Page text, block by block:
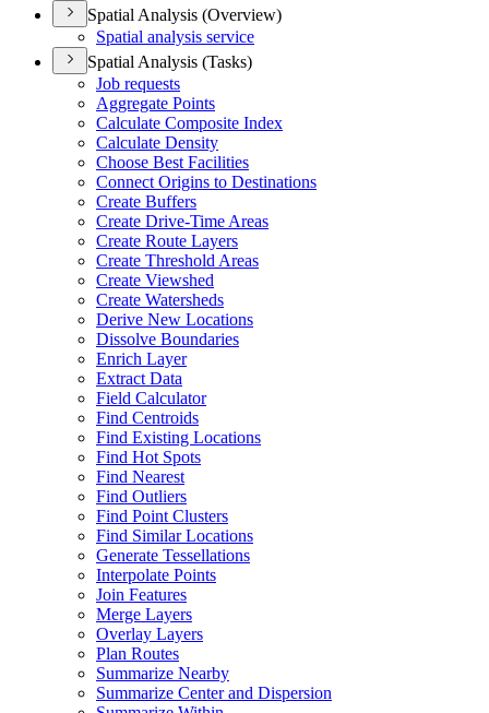
Spatial Analysis (Overview)
Spatial analysis service
Spatial Analysis (Tasks)
Job requests
Aggregate Points
Calculate Composite Index
Calculate Density
Choose Best Facilities
Connect Origins to Destinations
Create Buffers
Create Drive-Time Areas
Create Route Layers
Create Threshold Areas
Create Viewshed
Create Watersheds
Derive New Locations
Dissolve Boundaries
Enrich Layer
Extract Data
Field Calculator
Find Centroids
Find Existing Locations
Find Hot Spots
Find Nearest
Find Outliers
Find Point Clusters
Find Similar Locations
Generate Tessellations
Interpolate Points
Join Features
Merge Layers
Overlay Layers
Plan Routes
Summarize Nearby
Summarize Center and Dispersion